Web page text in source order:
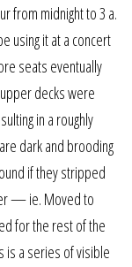
from midnight to 3 a.
using it at a concert
seats eventually
decks were
in a roughly
dark and brooding
if they stripped
— ie. Moved to
for the rest of the
is a series of visible